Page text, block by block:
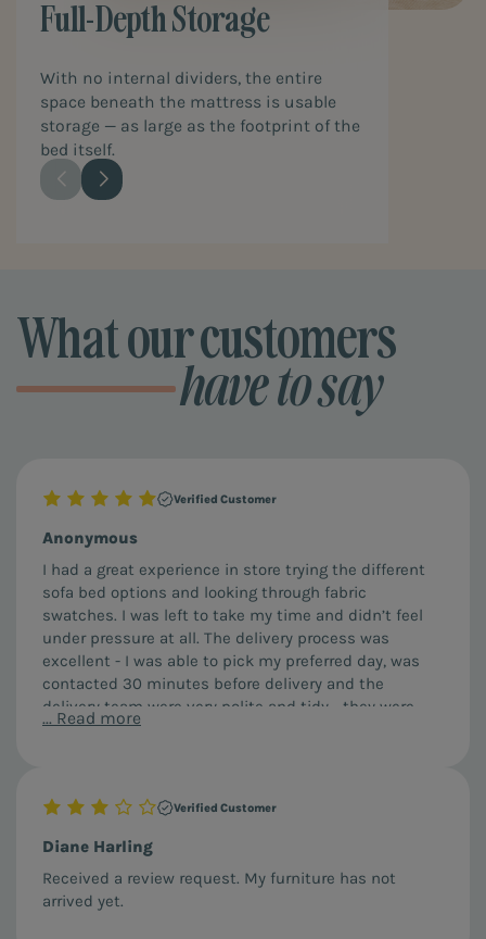
Full-Depth Storage
With no internal dividers, the entire
space beneath the mattress is usable
storage — as large as the footprint of the
bed itself.
What our customers
have to say
Verified Customer
Anonymous
I had a great experience in store trying the different
sofa bed options and looking through fabric
swatches. I was left to take my time and didn’t feel
under pressure at all. The delivery process was
excellent - I was able to pick my preferred day, was
contacted 30 minutes before delivery and the
delivery team were very polite and tidy - they were
careful to cover their shoes and talked me through
... Read more
Verified Customer
Diane Harling
Received a review request. My furniture has not
arrived yet.